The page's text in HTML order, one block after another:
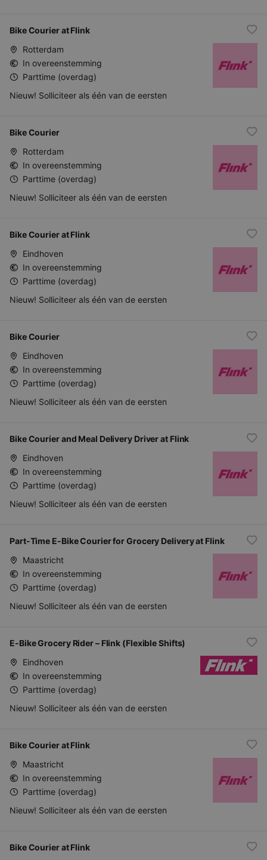
Bike Courier at Flink
Rotterdam
In overeenstemming
Parttime (overdag)
Nieuw! Solliciteer als één van de eersten
Bike Courier
Rotterdam
In overeenstemming
Parttime (overdag)
Nieuw! Solliciteer als één van de eersten
Bike Courier at Flink
Eindhoven
In overeenstemming
Parttime (overdag)
Nieuw! Solliciteer als één van de eersten
Bike Courier
Eindhoven
In overeenstemming
Parttime (overdag)
Nieuw! Solliciteer als één van de eersten
Bike Courier and Meal Delivery Driver at Flink
Eindhoven
In overeenstemming
Parttime (overdag)
Nieuw! Solliciteer als één van de eersten
Part-Time E-Bike Courier for Grocery Delivery at Flink
Maastricht
In overeenstemming
Parttime (overdag)
Nieuw! Solliciteer als één van de eersten
E-Bike Grocery Rider – Flink (Flexible Shifts)
Eindhoven
In overeenstemming
Parttime (overdag)
Nieuw! Solliciteer als één van de eersten
Bike Courier at Flink
Maastricht
In overeenstemming
Parttime (overdag)
Nieuw! Solliciteer als één van de eersten
Bike Courier at Flink